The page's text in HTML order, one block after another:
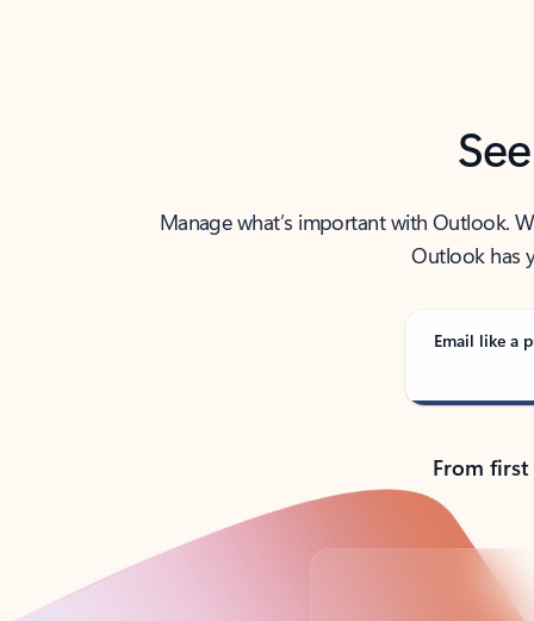
Manage what’s important with Outlook.
Outlook has
Email like a
From